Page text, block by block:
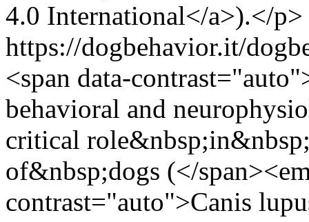
4.0 International</a>).</p>
https://dogbehavior.it/
<span data-
behavioral and
critical
of&nbsp;dogs (</
contrast="auto">Canis